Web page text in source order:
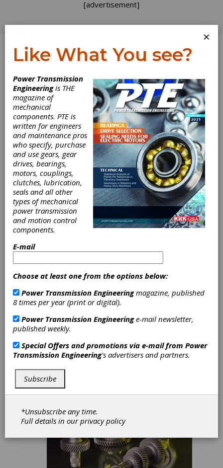
[advertisement]
Log In
Utilization of
Powder Metal
and Shot
Peening Residual
Stress to
Maximize Cost
and
Performance
Benefit of Highly
Loaded Gearing
David J.Breuer
×
Like What You see?
Power Transmission
Engineeringis THE
magazine of
mechanical
components. PTE is
written for engineers
and maintenance pros
who specify, purchase
and use gears, gear
drives, bearings,
motors, couplings,
clutches, lubrication,
seals and all other
types of mechanical
power transmission
and motion control
components.
E-mail
Choose at least one from the options below:
Power Transmission Engineeringmagazine, published
8 times per year (print or digital).
Power Transmission Engineeringe-mail newsletter,
published weekly.
Special Offers and promotions via e-mail from Power
Transmission Engineering's advertisers and partners.
Subscribe
*Unsubscribe any time.
Full details in ourprivacy policy